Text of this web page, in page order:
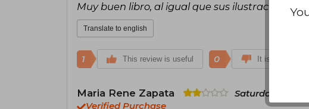
Muy buen libro, al igual que sus ilustraciones✨.
Translate to english
1 This review is useful 0 It is not useful
Maria Rene Zapata
Saturday, July
Verified Purchase